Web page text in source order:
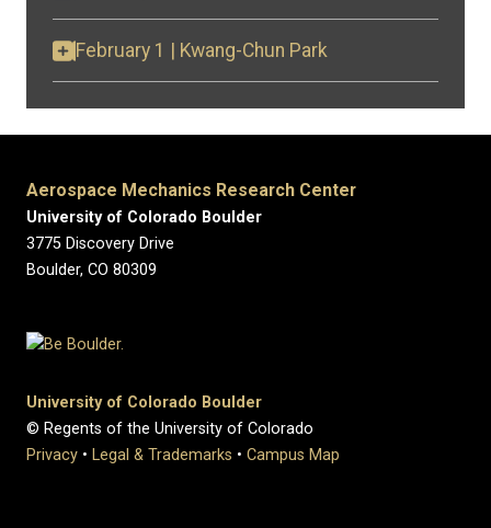
February 1 | Kwang-Chun Park
Aerospace Mechanics Research Center
University of Colorado Boulder
3775 Discovery Drive
Boulder, CO 80309
University of Colorado Boulder
© Regents of the University of Colorado
Privacy • Legal & Trademarks • Campus Map